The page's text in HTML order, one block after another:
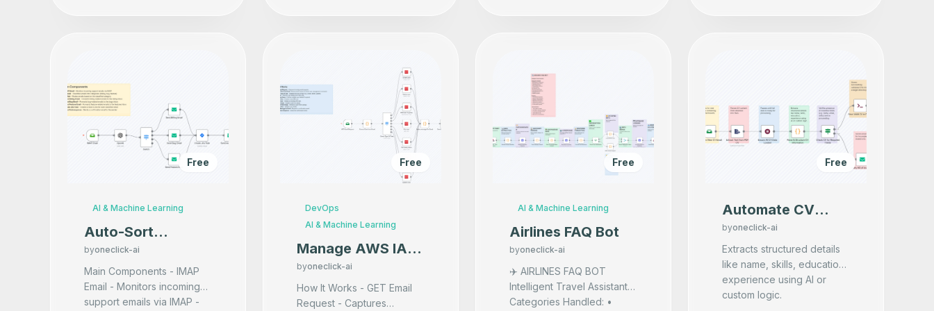
Free
AI & Machine Learning
Auto-Sort
Support Emails
with AI and Route
to Teams
byoneclick-ai
Main Components - IMAP
Email - Monitors incoming
support emails via IMAP -
Free
DevOps
AI & Machine Learning
Manage AWS IAM
Users via Email
byoneclick-ai
How It Works - GET Email
Request - Captures
Free
AI & Machine Learning
Airlines FAQ Bot
byoneclick-ai
✈️ AIRLINES FAQ BOT
Intelligent Travel Assistant
Categories Handled: •
Free
Automate CV
Screening &
Candidate
Validation with AI
& Email Parsing
byoneclick-ai
Extracts structured details
like name, skills, education,
experience using AI or
custom logic.